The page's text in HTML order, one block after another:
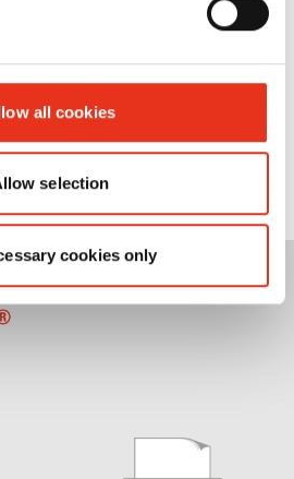
all cookies
selection
cookies only